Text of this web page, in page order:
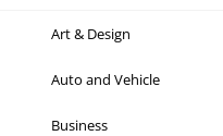
Art & Design
Auto and Vehicle
Business